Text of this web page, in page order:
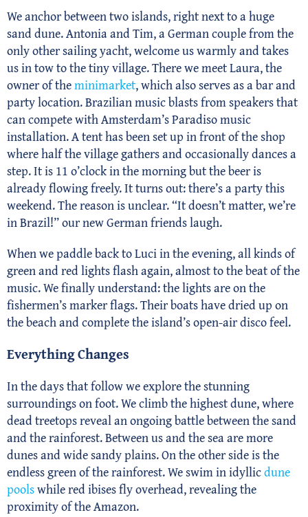
We anchor between two islands, right next to a huge
sand dune. Antonia and Tim, a German couple from the
only other sailing yacht, welcome us warmly and takes
us in tow to the tiny village. There we meet Laura, the
owner of theminimarket, which also serves as a bar and
party location. Brazilian music blasts from speakers that
can compete with Amsterdam’s Paradiso music
installation. A tent has been set up in front of the shop
where half the village gathers and occasionally dances a
step. It is 11 o’clock in the morning but the beer is
already flowing freely. It turns out: there’s a party this
weekend. The reason is unclear. “It doesn’t matter, we’re
in Brazil!” our new German friends laugh.
When we paddle back to Luci in the evening, all kinds of
green and red lights flash again, almost to the beat of the
music. We finally understand: the lights are on the
fishermen’s marker flags. Their boats have dried up on
the beach and complete the island’s open-air disco feel.
Everything Changes
In the days that follow we explore the stunning
surroundings on foot. We climb the highest dune, where
dead treetops reveal an ongoing battle between the sand
and the rainforest. Between us and the sea are more
dunes and wide sandy plains. On the other side is the
endless green of the rainforest. We swim in idyllicdune
poolswhile red ibises fly overhead, revealing the
proximity of the Amazon.